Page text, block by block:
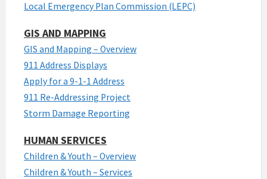
Local Emergency Plan Commission (LEPC)
GIS AND MAPPING
GIS and Mapping – Overview
911 Address Displays
Apply for a 9-1-1 Address
911 Re-Addressing Project
Storm Damage Reporting
HUMAN SERVICES
Children & Youth – Overview
Children & Youth – Services